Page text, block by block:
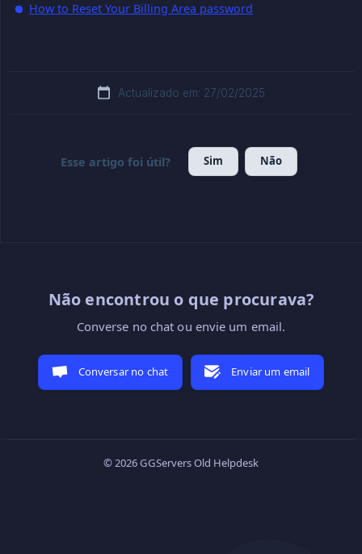
How to Reset Your Billing Area password
Actualizado em: 27/02/2025
Esse artigo foi útil? Sim Não
Não encontrou o que procurava?
Converse no chat ou envie um email.
Conversar no chat Enviar um email
© 2026 GGServers Old Helpdesk